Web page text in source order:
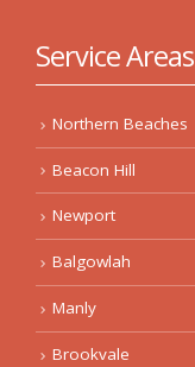
Service Areas
Northern Beaches
Beacon Hill
Newport
Balgowlah
Manly
Brookvale